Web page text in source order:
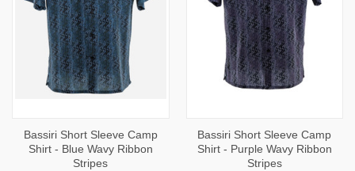
Bassiri Short Sleeve Camp
Shirt - Blue Wavy Ribbon
Stripes
Bassiri Short Sleeve Camp
Shirt - Purple Wavy Ribbon
Stripes